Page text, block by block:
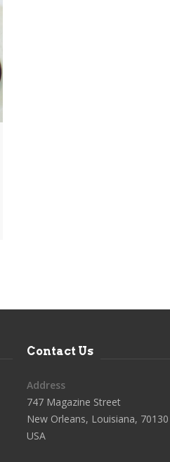
Contact Us
Address
747 Magazine Street
New Orleans, Louisiana, 70130
USA